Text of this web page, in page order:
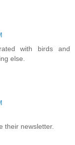
with birds and
else.
their newsletter.